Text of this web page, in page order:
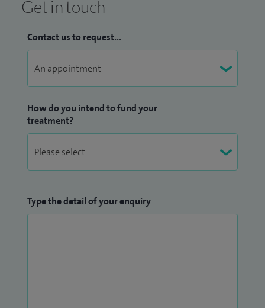
Get in touch
Contact us to request...
How do you intend to fund your
treatment?
Type the detail of your enquiry